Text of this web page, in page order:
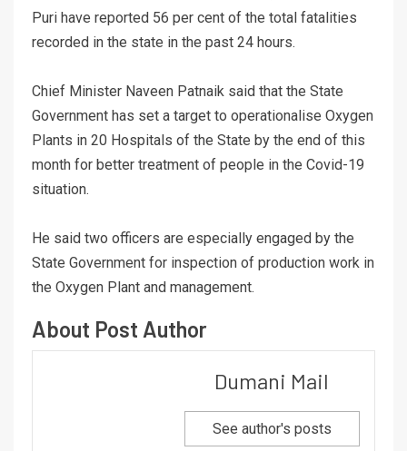
Puri have reported 56 per cent of the total fatalities
recorded in the state in the past 24 hours.
Chief Minister Naveen Patnaik said that the State
Government has set a target to operationalise Oxygen
Plants in 20 Hospitals of the State by the end of this
month for better treatment of people in the Covid-19
situation.
He said two officers are especially engaged by the
State Government for inspection of production work in
the Oxygen Plant and management.
About Post Author
Dumani Mail
See author's posts